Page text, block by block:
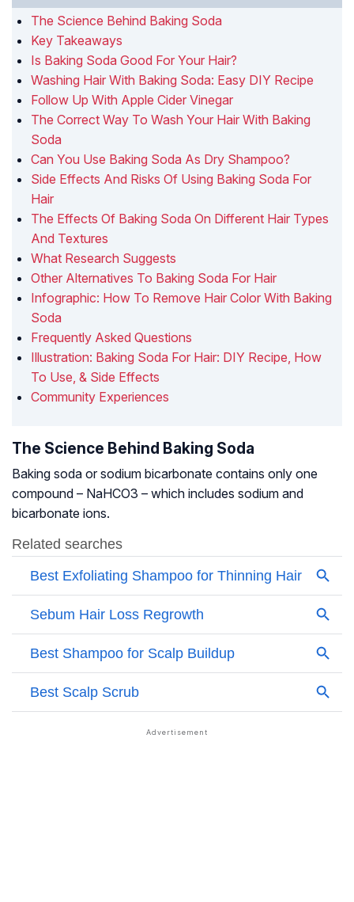
The Science Behind Baking Soda
Key Takeaways
Is Baking Soda Good For Your Hair?
Washing Hair With Baking Soda: Easy DIY Recipe
Follow Up With Apple Cider Vinegar
The Correct Way To Wash Your Hair With Baking
Soda
Can You Use Baking Soda As Dry Shampoo?
Side Effects And Risks Of Using Baking Soda For
Hair
The Effects Of Baking Soda On Different Hair Types
And Textures
What Research Suggests
Other Alternatives To Baking Soda For Hair
Infographic: How To Remove Hair Color With Baking
Soda
Frequently Asked Questions
Illustration: Baking Soda For Hair: DIY Recipe, How
To Use, & Side Effects
Community Experiences
The Science Behind Baking Soda
Baking soda or sodium bicarbonate contains only one
compound – NaHCO3 – which includes sodium and
bicarbonate ions.